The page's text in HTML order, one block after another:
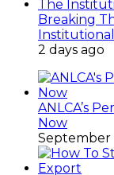
Breaking
2 days ago
ANLCA’s
Now
September